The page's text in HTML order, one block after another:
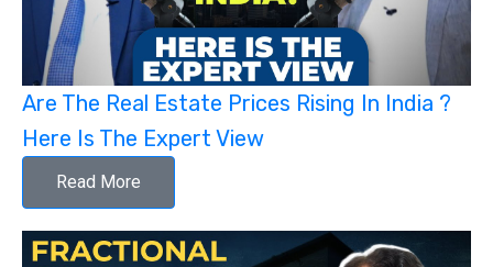
Are The Real Estate Prices Rising In India ?
Here Is The Expert View
Read More